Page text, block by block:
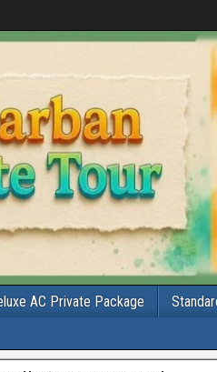
AC Private Package